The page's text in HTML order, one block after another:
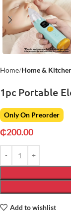
Home Home &
1pc Portable
Only On Preorder
₵200.00
Add to wishlist